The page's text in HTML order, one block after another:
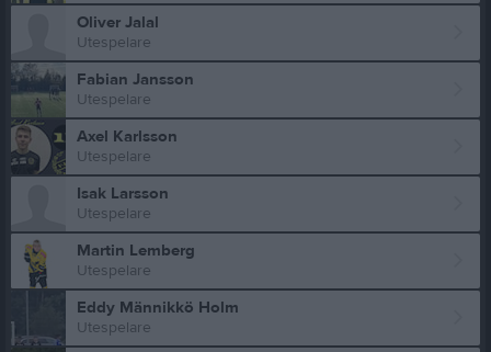
Oliver Jalal
Utespelare
Fabian Jansson
Utespelare
Axel Karlsson
Utespelare
Isak Larsson
Utespelare
Martin Lemberg
Utespelare
Eddy Männikkö Holm
Utespelare